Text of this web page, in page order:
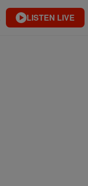
LISTEN LIVE